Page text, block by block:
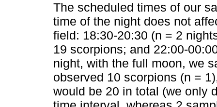
The scheduled times of our
time of the night does not
field: 18:30-20:30 (n = 2
19 scorpions; and 22:00-
night, with the full moon, we
observed 10 scorpions (n =
would be 20 in total (we only